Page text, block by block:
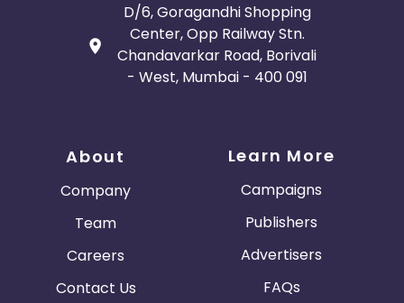
D/6, Goragandhi Shopping
Center, Opp Railway Stn.
Chandavarkar Road, Borivali
- West, Mumbai - 400 091
About
Company
Team
Careers
Contact Us
Learn More
Campaigns
Publishers
Advertisers
FAQs